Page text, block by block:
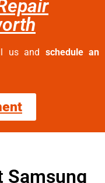
us and schedule an
Samsung